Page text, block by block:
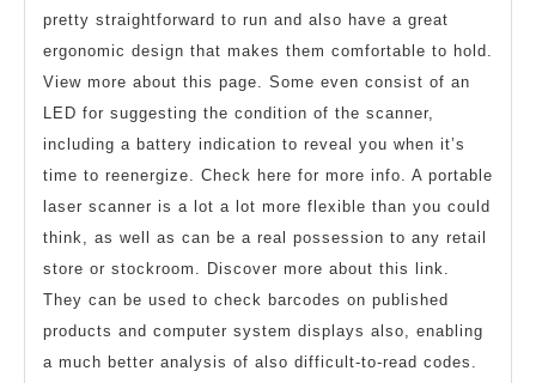
pretty straightforward to run and also have a great
ergonomic design that makes them comfortable to hold.
View more about this page. Some even consist of an
LED for suggesting the condition of the scanner,
including a battery indication to reveal you when it’s
time to reenergize. Check here for more info. A portable
laser scanner is a lot a lot more flexible than you could
think, as well as can be a real possession to any retail
store or stockroom. Discover more about this link.
They can be used to check barcodes on published
products and computer system displays also, enabling
a much better analysis of also difficult-to-read codes.